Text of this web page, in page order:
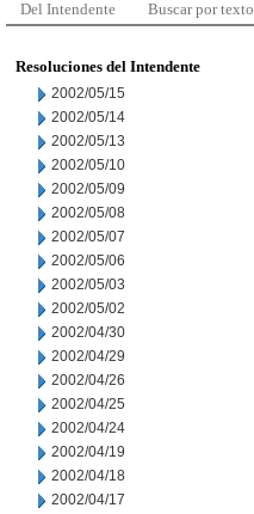
Del Intendente Buscar por texto
Resoluciones del Intendente
2002/05/15
2002/05/14
2002/05/13
2002/05/10
2002/05/09
2002/05/08
2002/05/07
2002/05/06
2002/05/03
2002/05/02
2002/04/30
2002/04/29
2002/04/26
2002/04/25
2002/04/24
2002/04/19
2002/04/18
2002/04/17